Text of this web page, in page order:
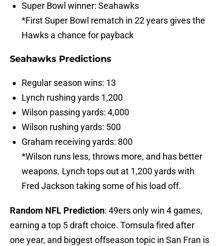
Super Bowl winner: Seahawks
*First Super Bowl rematch in 22 years gives the
Hawks a chance for payback
Seahawks Predictions
Regular season wins: 13
Lynch rushing yards 1,200
Wilson passing yards: 4,000
Wilson rushing yards: 500
Graham receiving yards: 800
*Wilson runs less, throws more, and has better
weapons. Lynch tops out at 1,200 yards with
Fred Jackson taking some of his load off.
Random NFL Prediction: 49ers only win 4 games,
earning a top 5 draft choice. Tomsula fired after
one year, and biggest offseason topic in San Fran is